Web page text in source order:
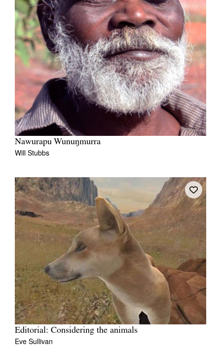
Nawurapu Wunuŋmurra
Will Stubbs
Editorial: Considering the animals
Eve Sullivan